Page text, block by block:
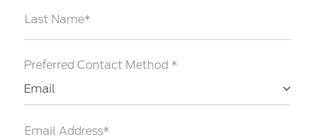
Last Name*
Preferred Contact Method *
Email
Email Address*